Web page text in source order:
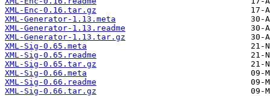
XML-Enc-0.16.tar.gz
XML-Generator-1.13.meta
XML-Generator-1.13.readme
XML-Generator-1.13.tar.gz
XML-Sig-0.65.meta
XML-Sig-0.65.readme
XML-Sig-0.65.tar.gz
XML-Sig-0.66.meta
XML-Sig-0.66.readme
XML-Sig-0.66.tar.gz